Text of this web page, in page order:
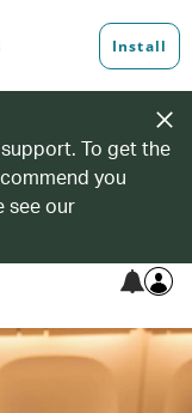
support. To get the
you
see our